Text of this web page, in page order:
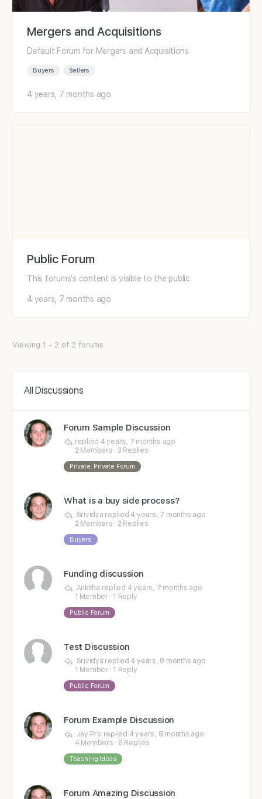
Mergers and Acquisitions
Default Forum for Mergers and Acquisitions
Buyers Sellers
4 years, 7 months ago
Public Forum
This forums's content is visible to the public.
4 years, 7 months ago
Viewing 1 - 2 of 2 forums
All Discussions
Forum Sample Discussion
replied 4 years, 7 months ago
2 Members · 3 Replies
Private: Private Forum
What is a buy side process?
Srividya replied 4 years, 7 months ago
2 Members · 2 Replies
Buyers
Funding discussion
Ankitha replied 4 years, 7 months ago
1 Member · 1 Reply
Public Forum
Test Discussion
Srividya replied 4 years, 8 months ago
1 Member · 1 Reply
Public Forum
Forum Example Discussion
Jay Pro replied 4 years, 8 months ago
4 Members · 6 Replies
Teaching Ideas
Forum Amazing Discussion